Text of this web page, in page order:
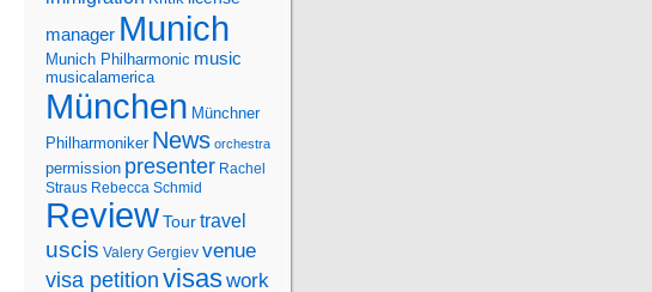
manager Munich
Munich Philharmonic music
musicalamerica
München Münchner
Philharmoniker News orchestra
permission presenter Rachel
Straus Rebecca Schmid
ReviewTourtravel
uscis Valery Gergiev venue
visa petition visaswork